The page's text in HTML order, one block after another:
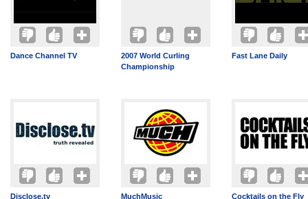
Dance Channel TV
2007 World Curling
Championship
Fast Lane Daily
Disclose.tv MuchMusic Cocktails on the Fly